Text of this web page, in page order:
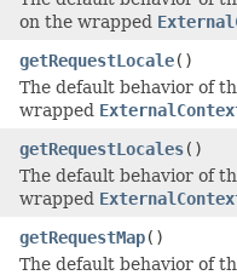
on the wrapped
getRequestLocale()
The default behavior of
wrapped
getRequestLocales()
The default behavior of
wrapped
getRequestMap()
The default behavior of